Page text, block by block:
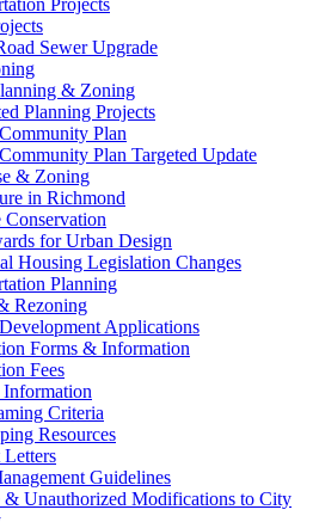
Sewer Upgrade
& Zoning
Planning Projects
Plan
Plan Targeted Update
& Zoning
in Richmond
Conservation
for Urban Design
Housing Legislation Changes
Planning
Rezoning
Applications
Forms & Information
Fees
Information
Criteria
Resources
Guidelines
& Unauthorized Modifications to City